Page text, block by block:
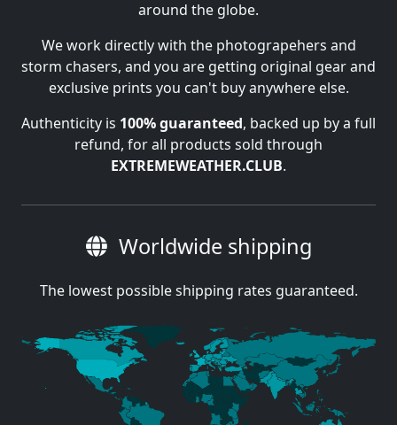
around the globe.
We work directly with the photograpehers and
storm chasers, and you are getting original gear and
exclusive prints you can't buy anywhere else.
Authenticity is 100% guaranteed, backed up by a full
refund, for all products sold through
EXTREMEWEATHER.CLUB.
Worldwide shipping
The lowest possible shipping rates guaranteed.